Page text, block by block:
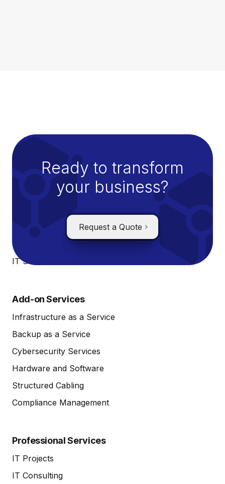
Ready to transform
your business?
Request a Quote
Managed IT Services
IT Systems Monitoring
IT Systems Management
IT Service Desk
Add-on Services
Infrastructure as a Service
Backup as a Service
Cybersecurity Services
Hardware and Software
Structured Cabling
Compliance Management
Professional Services
IT Projects
IT Consulting